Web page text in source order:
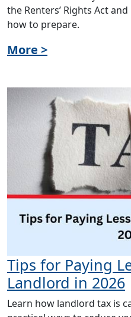
the Renters’ Rights Act
how to prepare.
More >
Tips for Paying
Landlord in 2026
Learn how landlord tax is